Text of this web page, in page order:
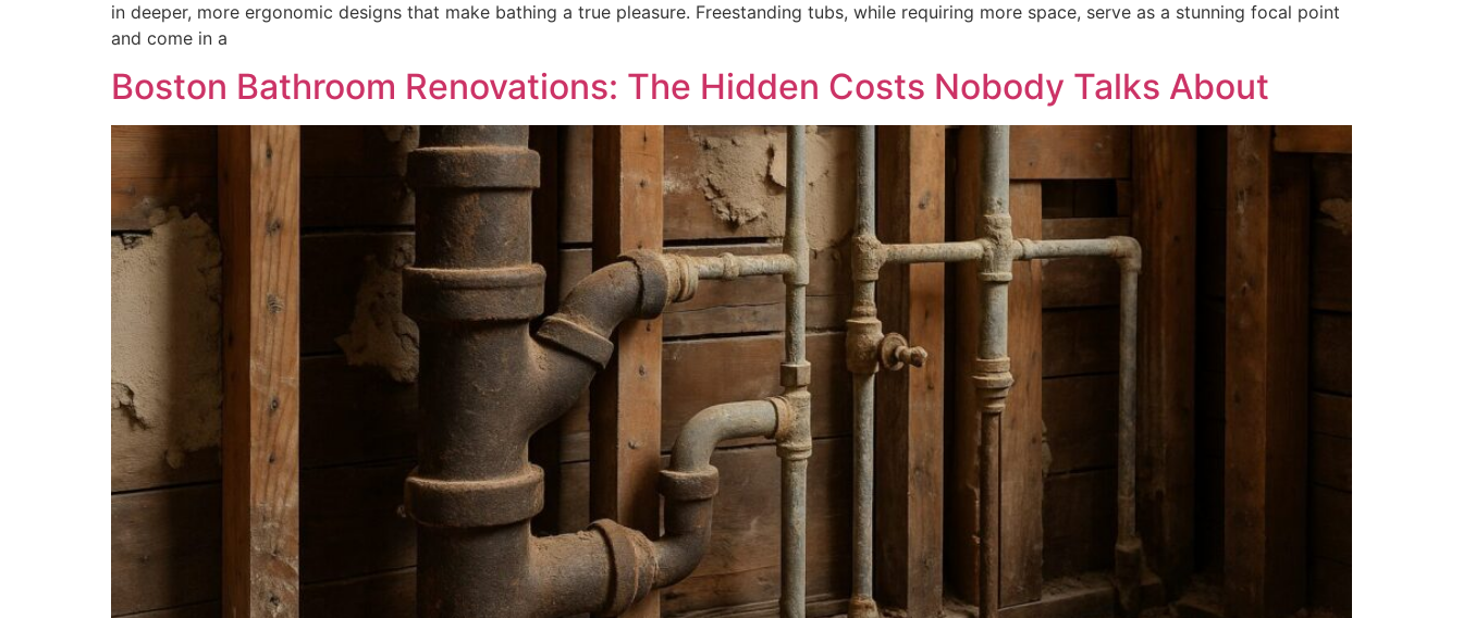
in deeper, more ergonomic designs that make bathing a true pleasure. Freestanding tubs, while requiring more space, serve as a stunning focal point
and come in a
Boston Bathroom Renovations: The Hidden Costs Nobody Talks About